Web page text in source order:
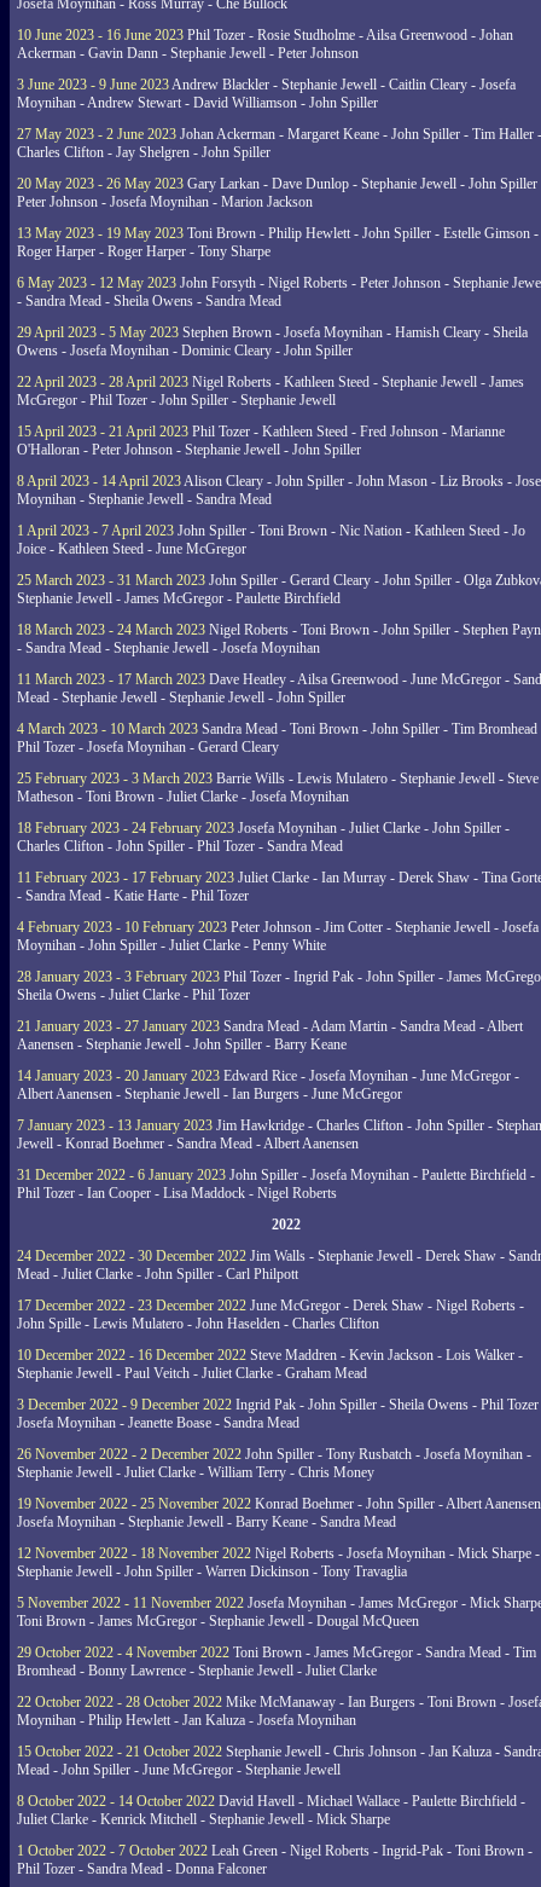
Josefa Moynihan - Ross Murray - Che Bullock
10 June 2023 - 16 June 2023 Phil Tozer - Rosie Studholme - Ailsa Greenwood - Johan
Ackerman - Gavin Dann - Stephanie Jewell - Peter Johnson
3 June 2023 - 9 June 2023Andrew Blackler - Stephanie Jewell - Caitlin Cleary - Josefa
Moynihan - Andrew Stewart - David Williamson - John Spiller
27 May 2023 - 2 June 2023 Johan Ackerman - Margaret Keane - John Spiller - Tim Haller -
Charles Clifton - Jay Shelgren - John Spiller
20 May 2023 - 26 May 2023 Gary Larkan - Dave Dunlop - Stephanie Jewell - John Spiller
Peter Johnson - Josefa Moynihan - Marion Jackson
13 May 2023 - 19 May 2023 Toni Brown - Philip Hewlett - John Spiller - Estelle Gimson -
Roger Harper - Roger Harper - Tony Sharpe
6 May 2023 - 12 May 2023 John Forsyth - Nigel Roberts - Peter Johnson - Stephanie
- Sandra Mead - Sheila Owens - Sandra Mead
29 April 2023 - 5 May 2023 Stephen Brown - Josefa Moynihan - Hamish Cleary - Sheila
Owens - Josefa Moynihan - Dominic Cleary - John Spiller
22 April 2023 - 28 April 2023 Nigel Roberts - Kathleen Steed - Stephanie Jewell - James
McGregor - Phil Tozer - John Spiller - Stephanie Jewell
15 April 2023 - 21 April 2023 Phil Tozer - Kathleen Steed - Fred Johnson - Marianne
O'Halloran - Peter Johnson - Stephanie Jewell - John Spiller
8 April 2023 - 14 April 2023Alison Cleary - John Spiller - John Mason - Liz Brooks -
Moynihan - Stephanie Jewell - Sandra Mead
1 April 2023 - 7 April 2023 John Spiller - Toni Brown - Nic Nation - Kathleen Steed - Jo
Joice - Kathleen Steed - June McGregor
25 March 2023 - 31 March 2023 John Spiller - Gerard Cleary - John Spiller - Olga
Stephanie Jewell - James McGregor - Paulette Birchfield
18 March 2023 - 24 March 2023 Nigel Roberts - Toni Brown - John Spiller - Stephen
- Sandra Mead - Stephanie Jewell - Josefa Moynihan
11 March 2023 - 17 March 2023 Dave Heatley - Ailsa Greenwood - June McGregor -
Mead - Stephanie Jewell - Stephanie Jewell - John Spiller
4 March 2023 - 10 March 2023 Sandra Mead - Toni Brown - John Spiller - Tim Bromhead
Phil Tozer - Josefa Moynihan - Gerard Cleary
25 February 2023 - 3 March 2023 Barrie Wills - Lewis Mulatero - Stephanie Jewell - Steve
Matheson - Toni Brown - Juliet Clarke - Josefa Moynihan
18 February 2023 - 24 February 2023 Josefa Moynihan - Juliet Clarke - John Spiller -
Charles Clifton - John Spiller - Phil Tozer - Sandra Mead
11 February 2023 - 17 February 2023 Juliet Clarke - Ian Murray - Derek Shaw - Tina
- Sandra Mead - Katie Harte - Phil Tozer
4 February 2023 - 10 February 2023 Peter Johnson - Jim Cotter - Stephanie Jewell - Josefa
Moynihan - John Spiller - Juliet Clarke - Penny White
28 January 2023 - 3 February 2023 Phil Tozer - Ingrid Pak - John Spiller - James
Sheila Owens - Juliet Clarke - Phil Tozer
21 January 2023 - 27 January 2023 Sandra Mead - Adam Martin - Sandra Mead - Albert
Aanensen - Stephanie Jewell - John Spiller - Barry Keane
14 January 2023 - 20 January 2023 Edward Rice - Josefa Moynihan - June McGregor -
Albert Aanensen - Stephanie Jewell - Ian Burgers - June McGregor
7 January 2023 - 13 January 2023 Jim Hawkridge - Charles Clifton - John Spiller -
Jewell - Konrad Boehmer - Sandra Mead - Albert Aanensen
31 December 2022 - 6 January 2023 John Spiller - Josefa Moynihan - Paulette Birchfield -
Phil Tozer - Ian Cooper - Lisa Maddock - Nigel Roberts
2022
24 December 2022 - 30 December 2022 Jim Walls - Stephanie Jewell - Derek Shaw -
Mead - Juliet Clarke - John Spiller - Carl Philpott
17 December 2022 - 23 December 2022 June McGregor - Derek Shaw - Nigel Roberts -
John Spille - Lewis Mulatero - John Haselden - Charles Clifton
10 December 2022 - 16 December 2022 Steve Maddren - Kevin Jackson - Lois Walker -
Stephanie Jewell - Paul Veitch - Juliet Clarke - Graham Mead
3 December 2022 - 9 December 2022 Ingrid Pak - John Spiller - Sheila Owens - Phil
Josefa Moynihan - Jeanette Boase - Sandra Mead
26 November 2022 - 2 December 2022 John Spiller - Tony Rusbatch - Josefa Moynihan -
Stephanie Jewell - Juliet Clarke - William Terry - Chris Money
19 November 2022 - 25 November 2022 Konrad Boehmer - John Spiller - Albert
Josefa Moynihan - Stephanie Jewell - Barry Keane - Sandra Mead
12 November 2022 - 18 November 2022 Nigel Roberts - Josefa Moynihan - Mick Sharpe -
Stephanie Jewell - John Spiller - Warren Dickinson - Tony Travaglia
5 November 2022 - 11 November 2022 Josefa Moynihan - James McGregor - Mick
Toni Brown - James McGregor - Stephanie Jewell - Dougal McQueen
29 October 2022 - 4 November 2022 Toni Brown - James McGregor - Sandra Mead - Tim
Bromhead - Bonny Lawrence - Stephanie Jewell - Juliet Clarke
22 October 2022 - 28 October 2022 Mike McManaway - Ian Burgers - Toni Brown -
Moynihan - Philip Hewlett - Jan Kaluza - Josefa Moynihan
15 October 2022 - 21 October 2022 Stephanie Jewell - Chris Johnson - Jan Kaluza -
Mead - John Spiller - June McGregor - Stephanie Jewell
8 October 2022 - 14 October 2022 David Havell - Michael Wallace - Paulette Birchfield -
Juliet Clarke - Kenrick Mitchell - Stephanie Jewell - Mick Sharpe
1 October 2022 - 7 October 2022 Leah Green - Nigel Roberts - Ingrid-Pak - Toni Brown -
Phil Tozer - Sandra Mead - Donna Falconer